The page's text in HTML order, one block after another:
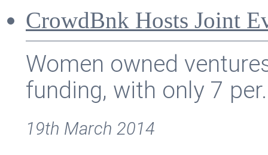
CrowdBnk Hosts Joint
Women owned
funding, with only 7
19th March 2014